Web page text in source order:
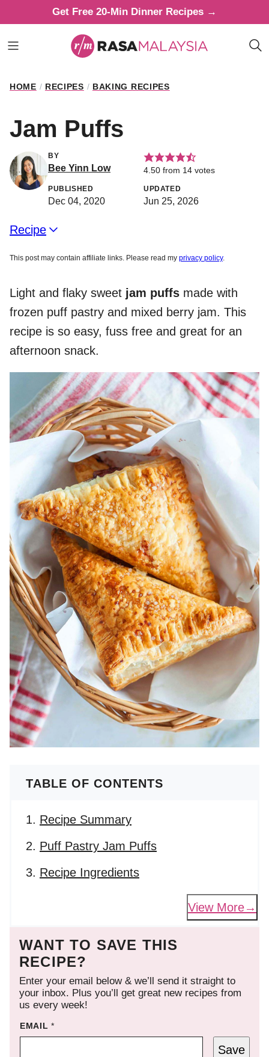
to
content
Get Free 20-Min Dinner Recipes →
HOME / RECIPES / BAKING RECIPES
Jam Puffs
BY
Bee Yinn Low 4.50 from 14 votes
PUBLISHED
Dec 04, 2020
UPDATED
Jun 25, 2026
Recipe
This post may contain affiliate links. Please read my privacy policy.
Light and flaky sweet jam puffs made with
frozen puff pastry and mixed berry jam. This
recipe is so easy, fuss free and great for an
afternoon snack.
TABLE OF CONTENTS
Recipe Summary
Puff Pastry Jam Puffs
Recipe Ingredients
View More
WANT TO SAVE THIS
RECIPE?
Enter your email below & we’ll send it straight to
your inbox. Plus you’ll get great new recipes from
us every week!
EMAIL*
Save